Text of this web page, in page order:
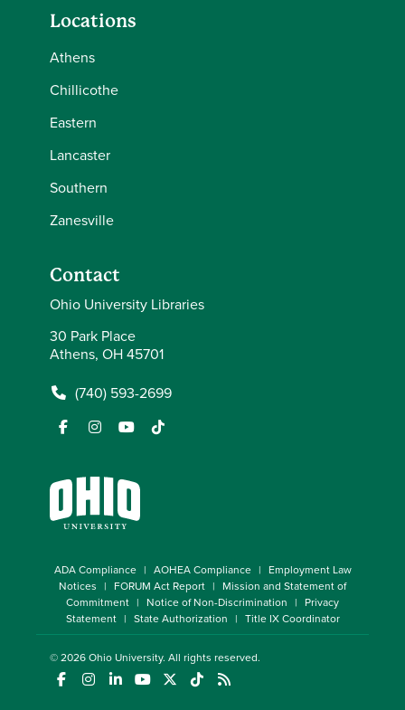
Locations
Athens
Chillicothe
Eastern
Lancaster
Southern
Zanesville
Contact
Ohio University Libraries
30 Park Place
Athens, OH 45701
(740) 593-2699
ADA Compliance AOHEA Compliance
Employment Law
Notices
FORUM Act Report
Mission and Statement of
Commitment
Notice of Non-Discrimination
Privacy
Statement
State Authorization Title IX Coordinator
© 2026Ohio University. All rights reserved.